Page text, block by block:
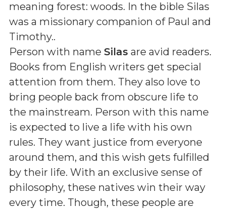
meaning forest: woods. In the bible Silas
was a missionary companion of Paul and
Timothy..
Person with name Silas are avid readers.
Books from English writers get special
attention from them. They also love to
bring people back from obscure life to
the mainstream. Person with this name
is expected to live a life with his own
rules. They want justice from everyone
around them, and this wish gets fulfilled
by their life. With an exclusive sense of
philosophy, these natives win their way
every time. Though, these people are